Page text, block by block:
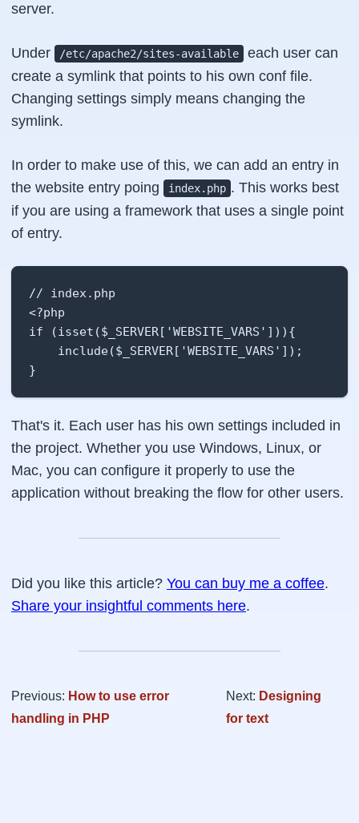
server.
Under /etc/apache2/sites-available
each user can
create a symlink that points to his own conf file.
Changing settings simply means changing the
symlink.
In order to make use of this, we can add an entry in
the website entry poing
index.php . This works best
if you are using a framework that uses a single point
of entry.
// index.php
<?php
if (isset($_SERVER['WEBSITE_VARS'])){
    include($_SERVER['WEBSITE_VARS']);
}
That's it. Each user has his own settings included in
the project. Whether you use Windows, Linux, or
Mac, you can configure it properly to use the
application without breaking the flow for other users.
Did you like this article? You can buy me a coffee.
Share your insightful comments here.
Previous: How to use error
handling in PHP
Next: Designing
for text